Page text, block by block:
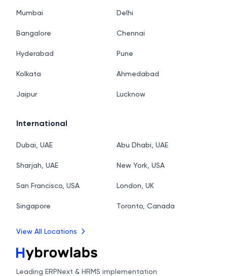
Mumbai Delhi
Bangalore Chennai
Hyderabad Pune
Kolkata Ahmedabad
Jaipur Lucknow
International
Dubai, UAE Abu Dhabi, UAE
Sharjah, UAE New York, USA
San Francisco, USA London, UK
Singapore Toronto, Canada
View All Locations
Leading ERPNext & HRMS implementation